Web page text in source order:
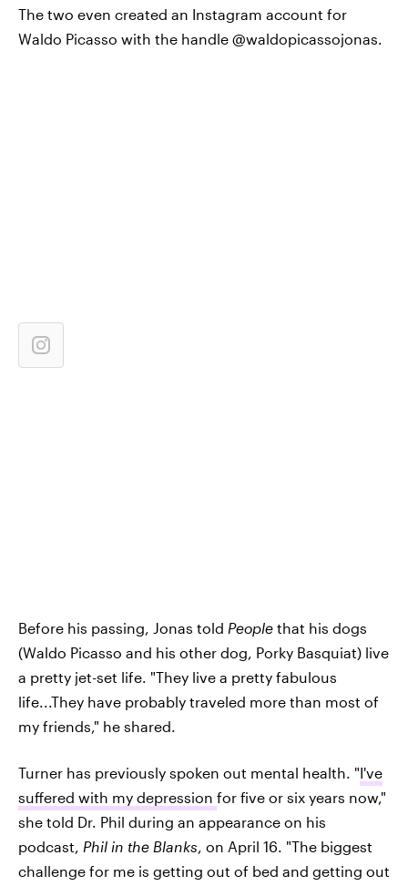
The two even created an Instagram account for
Waldo Picasso with the handle @waldopicassojonas.
Before his passing, Jonas told People that his dogs
(Waldo Picasso and his other dog, Porky Basquiat) live
a pretty jet-set life. "They live a pretty fabulous
life...They have probably traveled more than most of
my friends," he shared.
Turner has previously spoken out mental health. "I've
suffered with my depression for five or six years now,"
she told Dr. Phil during an appearance on his
podcast, Phil in the Blanks, on April 16. "The biggest
challenge for me is getting out of bed and getting out